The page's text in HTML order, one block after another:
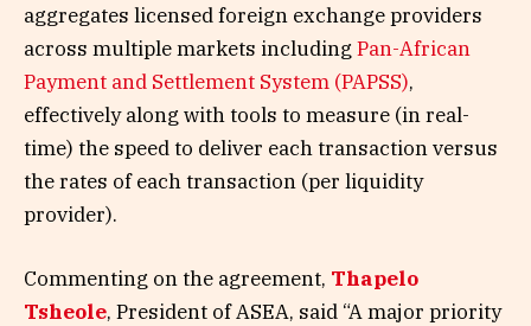
aggregates licensed foreign exchange providers
across multiple markets including Pan-African
Payment and Settlement System (PAPSS),
effectively along with tools to measure (in real-
time) the speed to deliver each transaction versus
the rates of each transaction (per liquidity
provider).
Commenting on the agreement, Thapelo
Tsheole, President of ASEA, said “A major priority